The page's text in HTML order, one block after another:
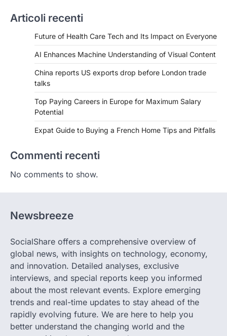
Articoli recenti
Future of Health Care Tech and Its Impact on Everyone
AI Enhances Machine Understanding of Visual Content
China reports US exports drop before London trade
talks
Top Paying Careers in Europe for Maximum Salary
Potential
Expat Guide to Buying a French Home Tips and Pitfalls
Commenti recenti
No comments to show.
Newsbreeze
SocialShare offers a comprehensive overview of
global news, with insights on technology, economy,
and innovation. Detailed analyses, exclusive
interviews, and special reports keep you informed
about the most relevant events. Explore emerging
trends and real-time updates to stay ahead of the
rapidly evolving future. We are here to help you
better understand the changing world and the